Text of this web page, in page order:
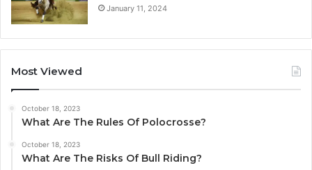
January 11, 2024
Most Viewed
October 18, 2023
What Are The Rules Of Polocrosse?
October 18, 2023
What Are The Risks Of Bull Riding?